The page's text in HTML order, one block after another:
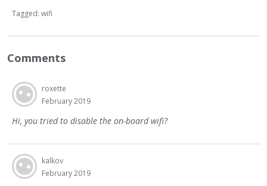
Tagged: wifi
Comments
roxette
February 2019
Hi, you tried to disable the on-board wifi?
kalkov
February 2019